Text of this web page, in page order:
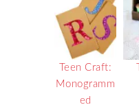
Teen Craft:
Monogramm
ed